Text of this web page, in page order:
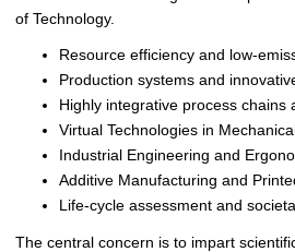
of Technology.
Resource efficiency and low-
Production systems and
Highly integrative process chains
Virtual Technologies in
Industrial Engineering and
Additive Manufacturing and
Life-cycle assessment and
The central concern is to impart